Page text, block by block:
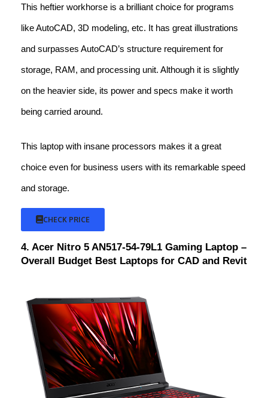
This heftier workhorse is a brilliant choice for programs
like AutoCAD, 3D modeling, etc. It has great illustrations
and surpasses AutoCAD’s structure requirement for
storage, RAM, and processing unit. Although it is slightly
on the heavier side, its power and specs make it worth
being carried around.
This laptop with insane processors makes it a great
choice even for business users with its remarkable speed
and storage.
CHECK PRICE
4. Acer Nitro 5 AN517-54-79L1 Gaming Laptop –
Overall Budget Best Laptops for CAD and Revit